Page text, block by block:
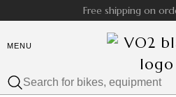
Free shipping on
MENU